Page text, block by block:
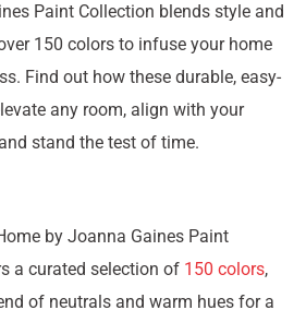
Paint Collection blends style and
150 colors to infuse your home
Find out how these durable, easy-
any room, align with your
stand the test of time.
by Joanna Gaines Paint
a curated selection of 150 colors,
of neutrals and warm hues for a